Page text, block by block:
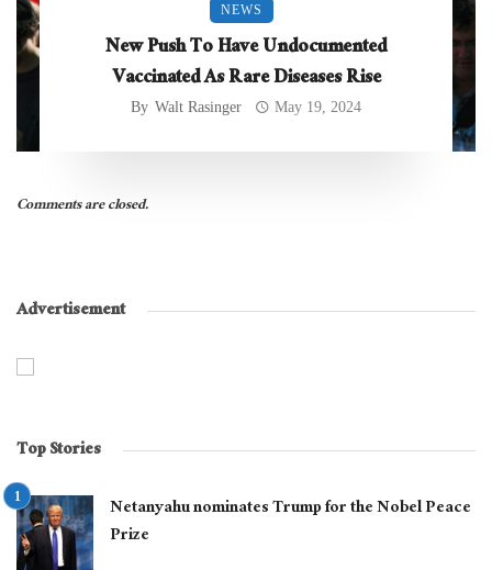
NEWS
New Push To Have Undocumented
Vaccinated As Rare Diseases Rise
By Walt Rasinger May 19, 2024
Comments are closed.
Advertisement
Top Stories
Netanyahu nominates Trump for the Nobel Peace
Prize